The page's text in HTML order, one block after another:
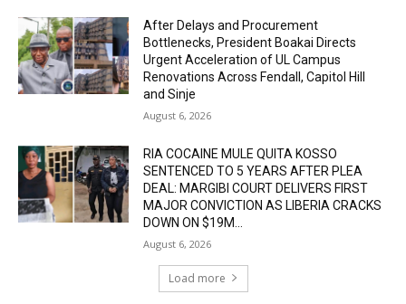
After Delays and Procurement
Bottlenecks, President Boakai Directs
Urgent Acceleration of UL Campus
Renovations Across Fendall, Capitol Hill
and Sinje
August 6, 2026
RIA COCAINE MULE QUITA KOSSO
SENTENCED TO 5 YEARS AFTER PLEA
DEAL: MARGIBI COURT DELIVERS FIRST
MAJOR CONVICTION AS LIBERIA CRACKS
DOWN ON $19M...
August 6, 2026
Load more